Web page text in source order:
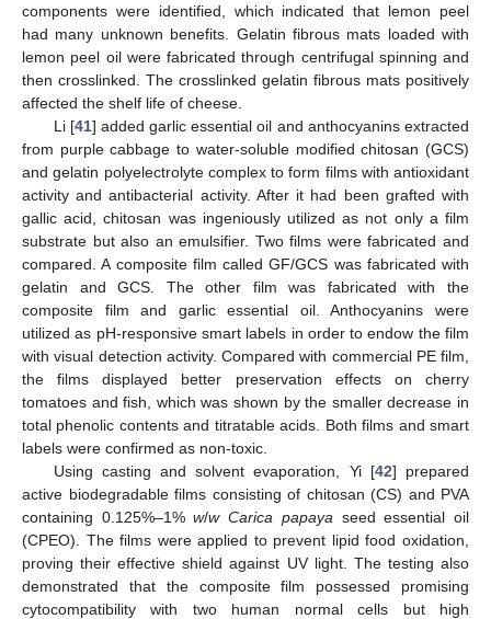
components were identified, which indicated that lemon peel
had many unknown benefits. Gelatin fibrous mats loaded with
lemon peel oil were fabricated through centrifugal spinning and
then crosslinked. The crosslinked gelatin fibrous mats positively
affected the shelf life of cheese.
Li [41] added garlic essential oil and anthocyanins extracted
from purple cabbage to water-soluble modified chitosan (GCS)
and gelatin polyelectrolyte complex to form films with antioxidant
activity and antibacterial activity. After it had been grafted with
gallic acid, chitosan was ingeniously utilized as not only a film
substrate but also an emulsifier. Two films were fabricated and
compared. A composite film called GF/GCS was fabricated with
gelatin and GCS. The other film was fabricated with the
composite film and garlic essential oil. Anthocyanins were
utilized as pH-responsive smart labels in order to endow the film
with visual detection activity. Compared with commercial PE film,
the films displayed better preservation effects on cherry
tomatoes and fish, which was shown by the smaller decrease in
total phenolic contents and titratable acids. Both films and smart
labels were confirmed as non-toxic.
Using casting and solvent evaporation, Yi [42] prepared
active biodegradable films consisting of chitosan (CS) and PVA
containing 0.125%–1%w/w Carica papaya seed essential oil
(CPEO). The films were applied to prevent lipid food oxidation,
proving their effective shield against UV light. The testing also
demonstrated that the composite film possessed promising
cytocompatibility with two human normal cells but high